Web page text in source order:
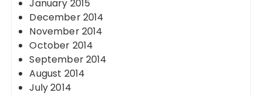
January 2015
December 2014
November 2014
October 2014
September 2014
August 2014
July 2014